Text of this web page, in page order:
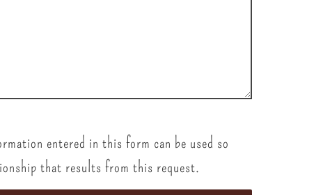
entered in this form can be used so
that results from this request.